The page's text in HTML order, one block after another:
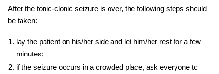
After the tonic-clonic seizure is over, the following steps should
be taken:
lay the patient on his/her side and let him/her rest for a few
minutes;
if the seizure occurs in a crowded place, ask everyone to